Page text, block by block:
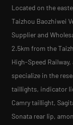
Located on the
Taizhou Baozhiwei
Supplierand
2.5km from the
High-Speed
specialize in the
taillights, indicator
Camry taillight,
Sonata rear lip,